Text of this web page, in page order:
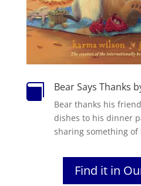
 Bear Says Thanks
Bear thanks his
dishes to his dinner
sharing something of
Find it in